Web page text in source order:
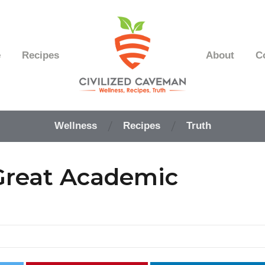
Easy
Paleo
-
Wellness
Recipes About
Wellness Recipes Truth
Academic